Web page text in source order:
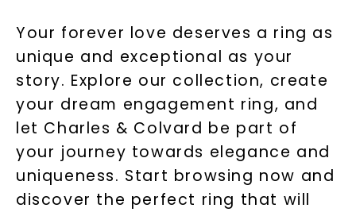
Your forever love deserves a ring as
unique and exceptional as your
story. Explore our collection, create
your dream engagement ring, and
let Charles & Colvard be part of
your journey towards elegance and
uniqueness. Start browsing now and
discover the perfect ring that will